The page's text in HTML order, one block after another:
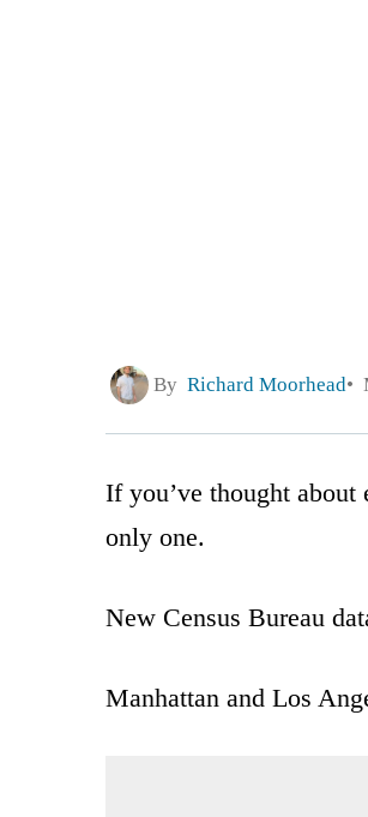
By Richard Moorhead
If you’ve thought
only one.
New Census Bureau
Manhattan and Los